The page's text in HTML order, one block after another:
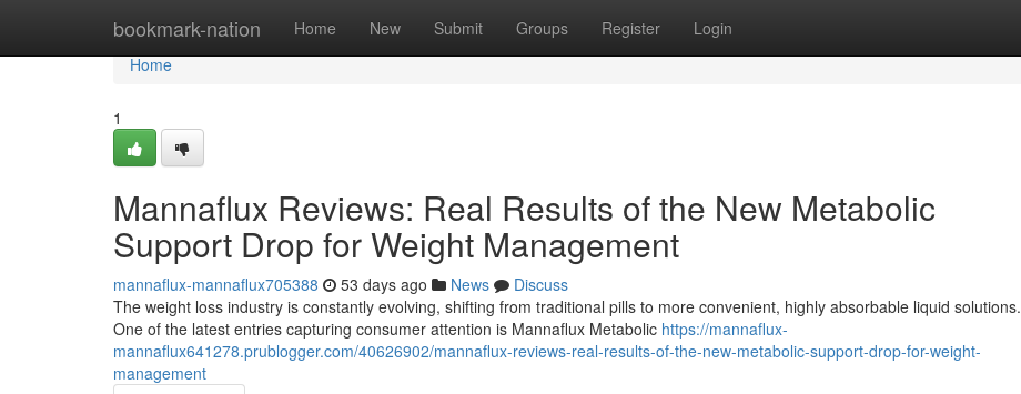
bookmark-nation Home New Submit Groups Register Login
Home
Home
1
Mannaflux Reviews: Real Results of the New Metabolic
Support Drop for Weight Management
mannaflux-mannaflux705388 53 days ago News
Discuss
The weight loss industry is constantly evolving, shifting from traditional pills to more convenient, highly absorbable liquid solutions.
One of the latest entries capturing consumer attention is Mannaflux Metabolic https://mannaflux-
mannaflux641278.prublogger.com/40626902/mannaflux-reviews-real-results-of-the-new-metabolic-support-drop-for-weight-
management